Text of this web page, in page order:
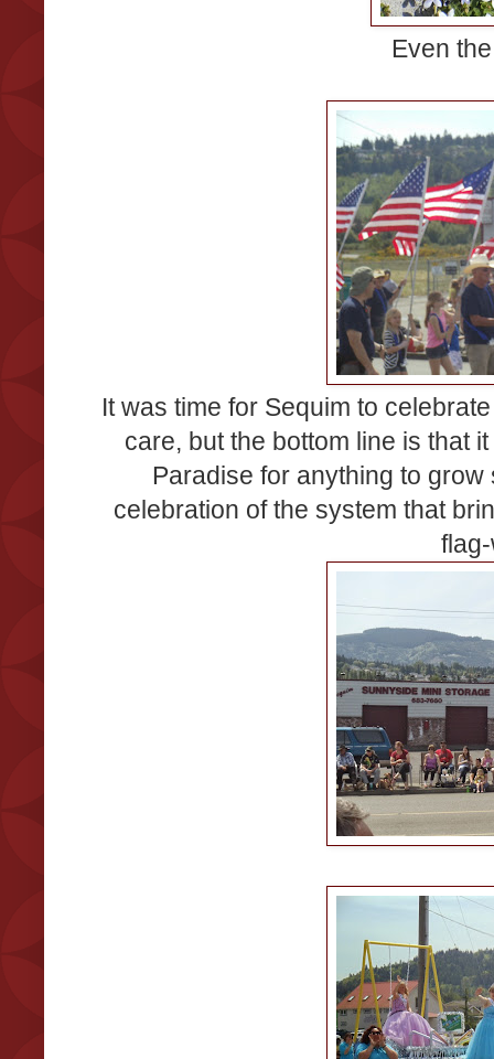
Even
It was time for Sequim to
care, but the bottom line is that
Paradise for anything to
celebration of the system that